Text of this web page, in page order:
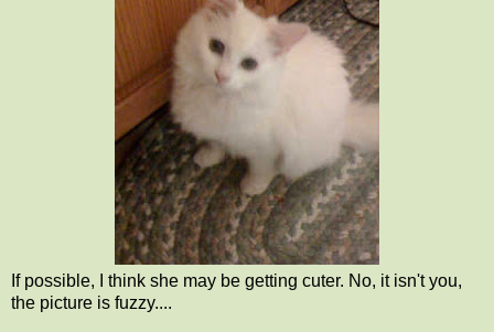
If possible, I think she may be getting cuter. No, it isn't you,
the picture is fuzzy....